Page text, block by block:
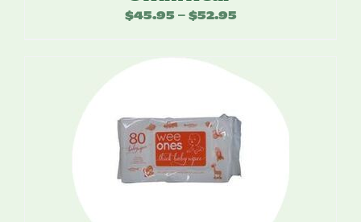
$45.95 – $52.95Price
through